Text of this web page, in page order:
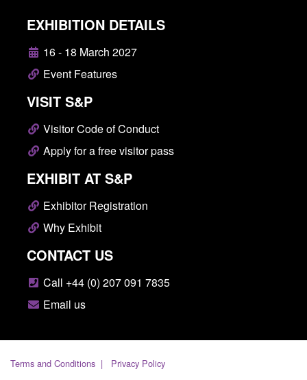
EXHIBITION DETAILS
16 - 18 March 2027
Event Features
VISIT S&P
Visitor Code of Conduct
Apply for a free visitor pass
EXHIBIT AT S&P
Exhibitor Registration
Why Exhibit
CONTACT US
Call +44 (0) 207 091 7835
Email us
Terms and Conditions
Privacy Policy